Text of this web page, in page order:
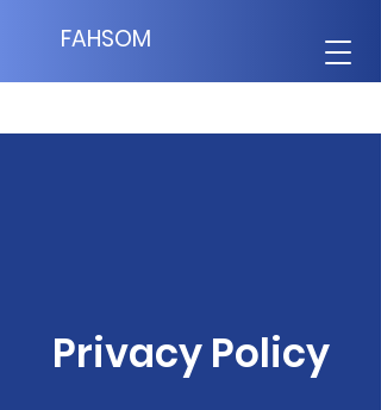
FAHSOM
Privacy Policy